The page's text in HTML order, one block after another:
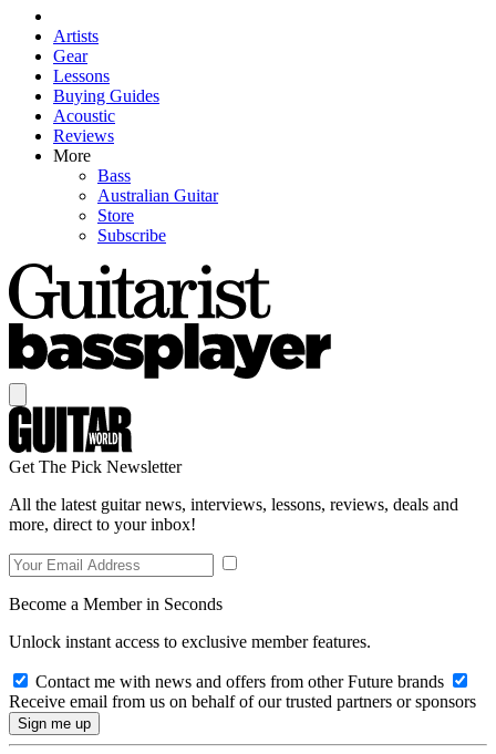
Artists
Gear
Lessons
Buying Guides
Acoustic
Reviews
More
Bass
Australian Guitar
Store
Subscribe
Get The Pick Newsletter
All the latest guitar news, interviews, lessons, reviews, deals and
more, direct to your inbox!
Become a Member in Seconds
Unlock instant access to exclusive member features.
Contact me with news and offers from other Future brands
Receive email from us on behalf of our trusted partners or sponsors